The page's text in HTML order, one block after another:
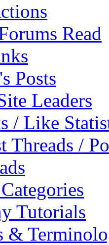
Read
Posts
Leaders
/ Like
Threads /
Tutorials
&